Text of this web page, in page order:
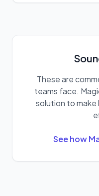
These are
teams face.
solution to make
See how